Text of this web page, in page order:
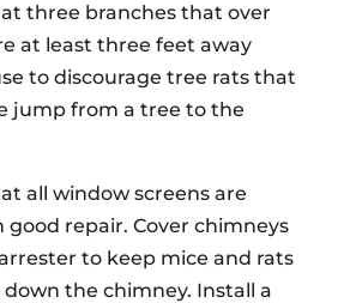
three branches that over
at least three feet away
to discourage tree rats that
jump from a tree to the
all window screens are
good repair. Cover chimneys
to keep mice and rats
the chimney. Install a